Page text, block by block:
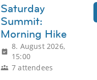
Saturday
Summit:
Morning Hike
8. August 2026,
15:00
7 attendees